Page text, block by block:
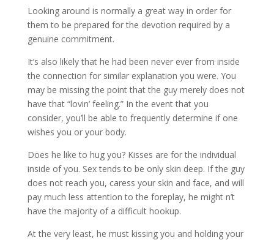
Looking around is normally a great way in order for
them to be prepared for the devotion required by a
genuine commitment.
It’s also likely that he had been never ever from inside
the connection for similar explanation you were. You
may be missing the point that the guy merely does not
have that “lovin’ feeling.” In the event that you
consider, you’ll be able to frequently determine if one
wishes you or your body.
Does he like to hug you? Kisses are for the individual
inside of you. Sex tends to be only skin deep. If the guy
does not reach you, caress your skin and face, and will
pay much less attention to the foreplay, he might n’t
have the majority of a difficult hookup.
At the very least, he must kissing you and holding your